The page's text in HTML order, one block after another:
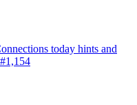
today hints and